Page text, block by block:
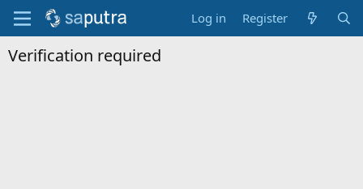
Log in Register
Verification required